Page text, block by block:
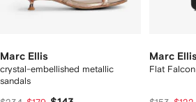
Marc Ellis
crystal-embellished metallic
sandals
Marc
Flat